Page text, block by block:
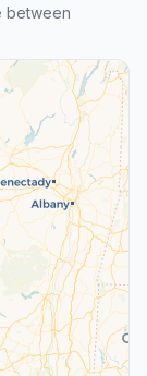
between